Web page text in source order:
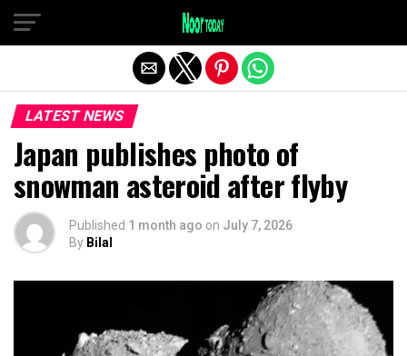
LATEST NEWS
Japan publishes photo of
snowman asteroid after flyby
Published 1 month ago on July 7, 2026
By Bilal
Exit mobile version